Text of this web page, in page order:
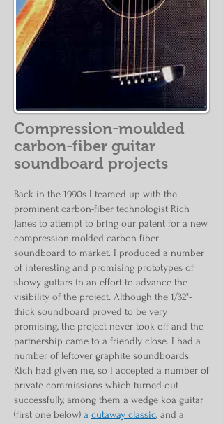
Compression-moulded
carbon-fiber guitar
soundboard projects
Back in the 1990s I teamed up with the
prominent carbon-fiber technologist Rich
Janes to attempt to bring our patent for a new
compression-molded carbon-fiber
soundboard to market. I produced a number
of interesting and promising prototypes of
showy guitars in an effort to advance the
visibility of the project. Although the 1/32"-
thick soundboard proved to be very
promising, the project never took off and the
partnership came to a friendly close. I had a
number of leftover graphite soundboards
Rich had given me, so I accepted a number of
private commissions which turned out
successfully, among them a wedge koa guitar
(first one below) a cutaway classic, and a